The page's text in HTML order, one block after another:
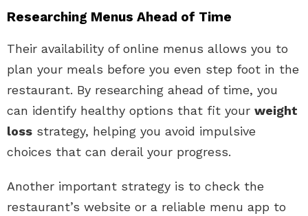
Researching Menus Ahead of Time
Their availability of online menus allows you to
plan your meals before you even step foot in the
restaurant. By researching ahead of time, you
can identify healthy options that fit your weight
loss strategy, helping you avoid impulsive
choices that can derail your progress.
Another important strategy is to check the
restaurant’s website or a reliable menu app to